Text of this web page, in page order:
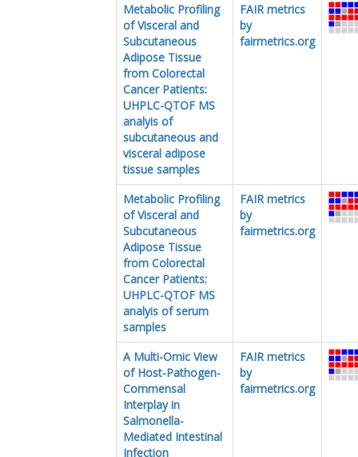
Metabolic Profiling
of Visceral and
Subcutaneous
Adipose Tissue
from Colorectal
Cancer Patients:
UHPLC-QTOF MS
analyis of
subcutaneous and
visceral adipose
tissue samples
FAIR metrics
by
fairmetrics.org
Metabolic Profiling
of Visceral and
Subcutaneous
Adipose Tissue
from Colorectal
Cancer Patients:
UHPLC-QTOF MS
analyis of serum
samples
FAIR metrics
by
fairmetrics.org
A Multi-Omic View
of Host-Pathogen-
Commensal
Interplay in
Salmonella-
Mediated Intestinal
Infection
FAIR metrics
by
fairmetrics.org